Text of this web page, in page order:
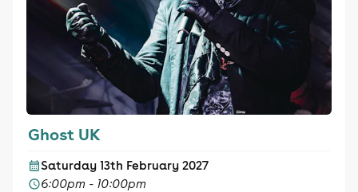
Ghost UK
Saturday 13th February 2027
6:00pm - 10:00pm